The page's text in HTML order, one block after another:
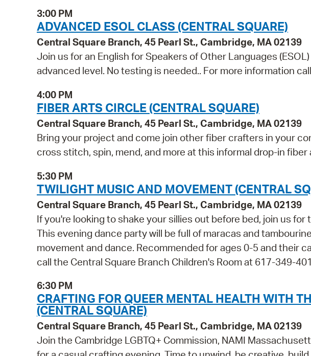
3:00 PM
ADVANCED ESOL CLASS (CENTRAL SQUARE)
Central Square Branch, 45 Pearl St., Cambridge, MA 02139
Join us for an English for Speakers of Other Languages
advanced level. No testing is needed.. For more information
4:00 PM
FIBER ARTS CIRCLE (CENTRAL SQUARE)
Central Square Branch, 45 Pearl St., Cambridge, MA 02139
Bring your project and come join other fiber crafters in your
cross stitch, spin, mend, and more at this informal drop-in
5:30 PM
TWILIGHT MUSIC AND MOVEMENT (CENTRAL
Central Square Branch, 45 Pearl St., Cambridge, MA 02139
If you're looking to shake your sillies out before bed, join us
This evening dance party will be full of maracas and
movement and dance. Recommended for ages 0-5 and their
call the Central Square Branch Children's Room at 617-349-
6:30 PM
CRAFTING FOR QUEER MENTAL HEALTH WITH
(CENTRAL SQUARE)
Central Square Branch, 45 Pearl St., Cambridge, MA 02139
Join the Cambridge LGBTQ+ Commission, NAMI